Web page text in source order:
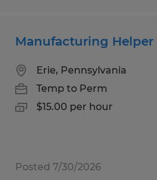
Manufacturing Helper
Erie, Pennsylvania
Temp to Perm
$15.00 per hour
Posted 7/30/2026